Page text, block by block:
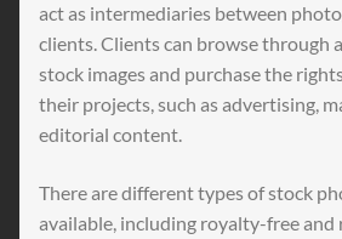
act as intermediaries between
clients. Clients can browse through
stock images and purchase the
their projects, such as advertising,
editorial content.
There are different types of stock
available, including royalty-free and